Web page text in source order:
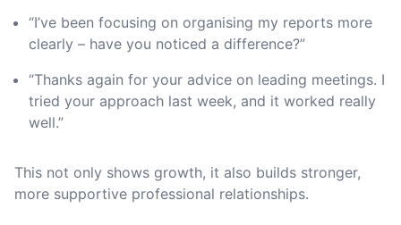
“I’ve been focusing on organising my reports more
clearly – have you noticed a difference?”
“Thanks again for your advice on leading meetings. I
tried your approach last week, and it worked really
well.”
This not only shows growth, it also builds stronger,
more supportive professional relationships.